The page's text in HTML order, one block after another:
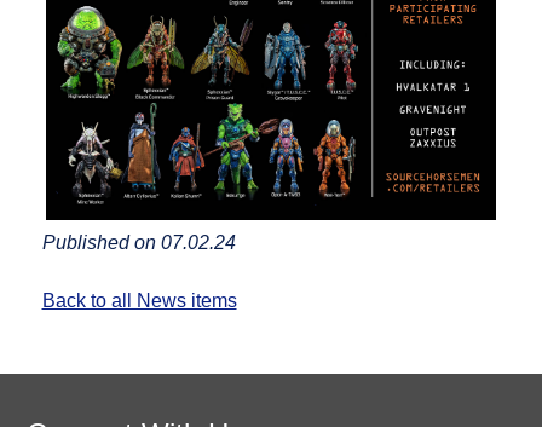
Published on 07.02.24
Back to all News items